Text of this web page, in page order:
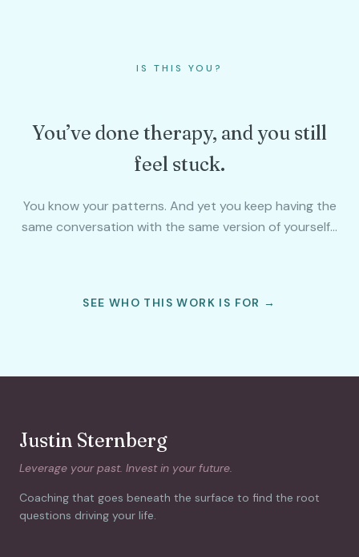
IS THIS YOU?
You’ve done therapy, and you still
feel stuck.
You know your patterns. And yet you keep having the
same conversation with the same version of yourself…
SEE WHO THIS WORK IS FOR →
Justin Sternberg
Leverage your past. Invest in your future.
Coaching that goes beneath the surface to find the root
questions driving your life.